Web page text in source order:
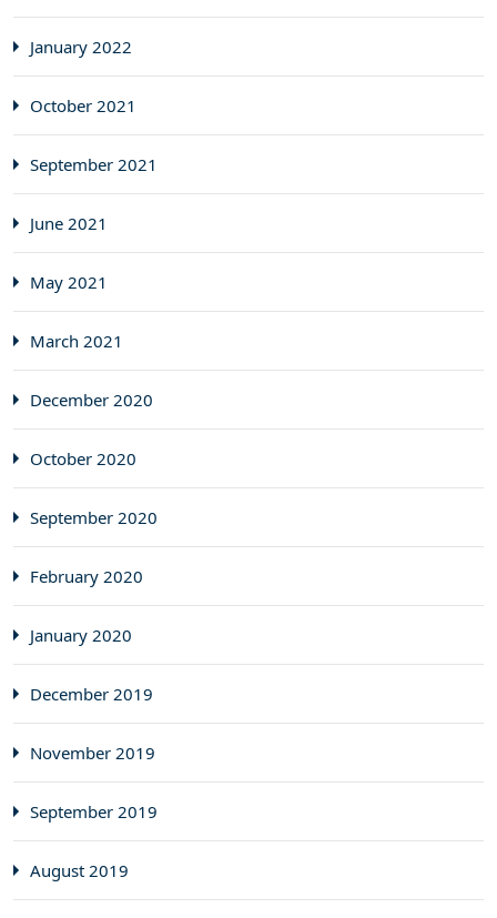
January 2022
October 2021
September 2021
June 2021
May 2021
March 2021
December 2020
October 2020
September 2020
February 2020
January 2020
December 2019
November 2019
September 2019
August 2019